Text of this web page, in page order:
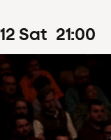
12 Sat 21:00